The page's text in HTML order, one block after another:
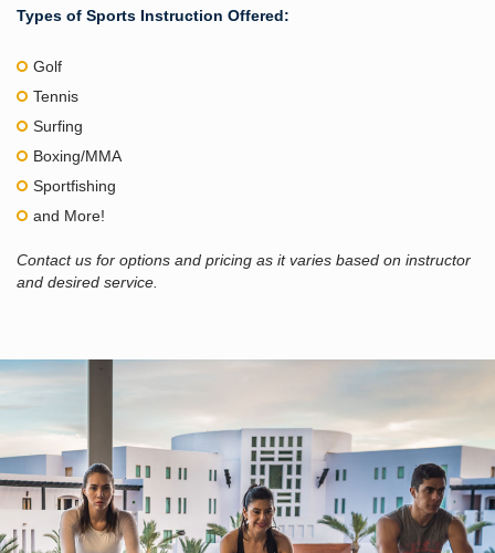
Types of Sports Instruction Offered:
Golf
Tennis
Surfing
Boxing/MMA
Sportfishing
and More!
Contact us for options and pricing as it varies based on instructor
and desired service.